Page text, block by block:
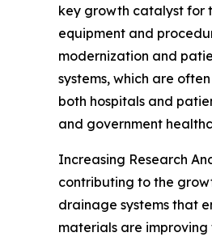
key growth catalyst for
equipment and
modernization and
systems, which are
both hospitals and
and government
Increasing Research
contributing to the
drainage systems that
materials are